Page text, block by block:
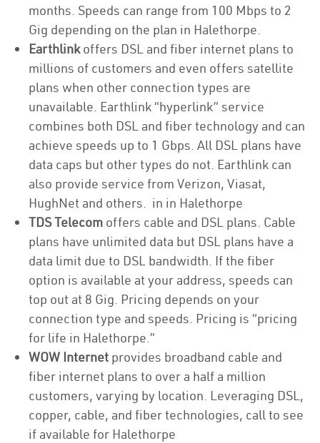
months. Speeds can range from 100 Mbps to 2
Gig depending on the plan in Halethorpe.
Earthlinkoffers DSL and fiber internet plans to
millions of customers and even offers satellite
plans when other connection types are
unavailable. Earthlink “hyperlink” service
combines both DSL and fiber technology and can
achieve speeds up to 1 Gbps. All DSL plans have
data caps but other types do not. Earthlink can
also provide service from Verizon, Viasat,
HughNet and others. in in Halethorpe
TDS Telecom offers cable and DSL plans. Cable
plans have unlimited data but DSL plans have a
data limit due to DSL bandwidth. If the fiber
option is available at your address, speeds can
top out at 8 Gig. Pricing depends on your
connection type and speeds. Pricing is “pricing
for life in Halethorpe.”
WOW Internet provides broadband cable and
fiber internet plans to over a half a million
customers, varying by location. Leveraging DSL,
copper, cable, and fiber technologies, call to see
if available for Halethorpe